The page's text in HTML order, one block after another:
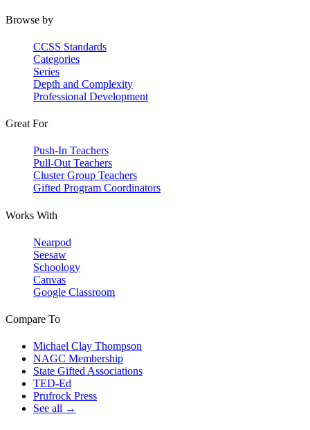
Browse by
CCSS Standards
Categories
Series
Depth and Complexity
Professional Development
Great For
Push-In Teachers
Pull-Out Teachers
Cluster Group Teachers
Gifted Program Coordinators
Works With
Nearpod
Seesaw
Schoology
Canvas
Google Classroom
Compare To
Michael Clay Thompson
NAGC Membership
State Gifted Associations
TED-Ed
Prufrock Press
See all →